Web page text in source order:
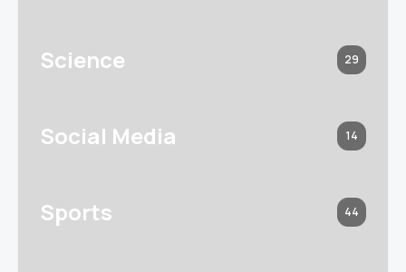
Science 29
Social Media 14
Sports 44